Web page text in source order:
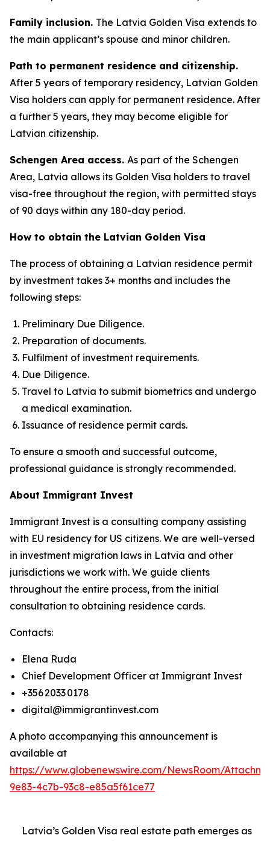
Family inclusion. The Latvia Golden Visa extends to
the main applicant’s spouse and minor children.
Path to permanent residence and citizenship.
After 5 years of temporary residency, Latvian Golden
Visa holders can apply for permanent residence. After
a further 5 years, they may become eligible for
Latvian citizenship.
Schengen Area access. As part of the Schengen
Area, Latvia allows its Golden Visa holders to travel
visa-free throughout the region, with permitted stays
of 90 days within any 180-day period.
How to obtain the Latvian Golden Visa
The process of obtaining a Latvian residence permit
by investment takes 3+ months and includes the
following steps:
Preliminary Due Diligence.
Preparation of documents.
Fulfilment of investment requirements.
Due Diligence.
Travel to Latvia to submit biometrics and undergo
a medical examination.
Issuance of residence permit cards.
To ensure a smooth and successful outcome,
professional guidance is strongly recommended.
About Immigrant Invest
Immigrant Invest is a consulting company assisting
with EU residency for US citizens. We are well-versed
in investment migration laws in Latvia and other
jurisdictions we work with. We guide clients
throughout the entire process, from the initial
consultation to obtaining residence cards.
Contacts:
Elena Ruda
Chief Development Officer at Immigrant Invest
+356 2033 0178
digital@immigrantinvest.com
A photo accompanying this announcement is
available at
https://www.globenewswire.com/NewsRoom/
9e83-4c7b-93c8-e85a5f61ce77
Latvia’s Golden Visa real estate path emerges as